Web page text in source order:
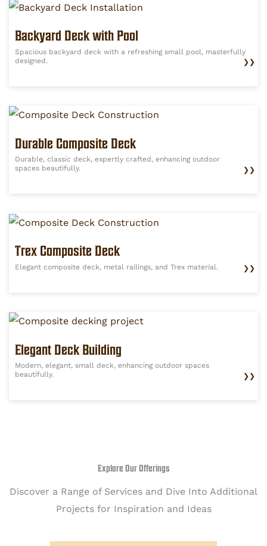
Backyard Deck with Pool
Spacious backyard deck with a refreshing small pool, masterfully
designed.
❯❯
Durable Composite Deck
Durable, classic deck, expertly crafted, enhancing outdoor
spaces beautifully.
❯❯
Trex Composite Deck
Elegant composite deck, metal railings, and Trex material. ❯❯
Elegant Deck Building
Modern, elegant, small deck, enhancing outdoor spaces
beautifully.
❯❯
Explore Our Offerings
Discover a Range of Services and Dive Into Additional
Projects for Inspiration and Ideas